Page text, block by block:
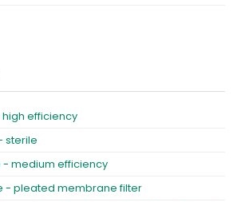
efficiency
sterile
medium efficiency
- pleated membrane filter